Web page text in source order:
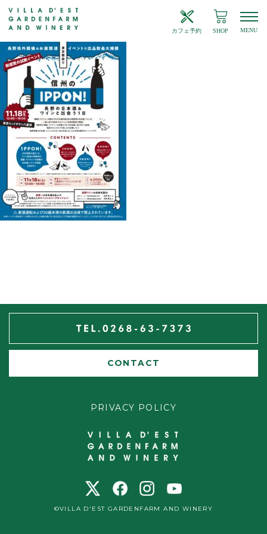
カフェ予約 SHOP MENU
CONTACT
PRIVACY POLICY
©VILLA D'EST GARDENFARM AND WINERY